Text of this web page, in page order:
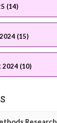
(14)
(15)
2024 (10)